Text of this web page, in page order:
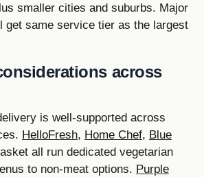
smaller cities and suburbs. Major
get same service tier as the largest
across
is well-supported across
HelloFresh, Home Chef, Blue
all run dedicated vegetarian
to non-meat options. Purple